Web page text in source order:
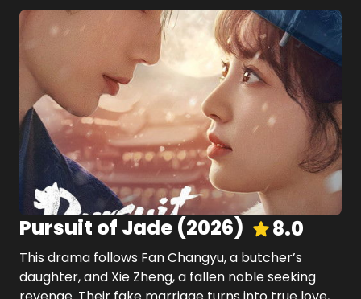
Pursuit of Jade (2026) 8.0
This drama follows Fan Changyu, a butcher’s
daughter, and Xie Zheng, a fallen noble seeking